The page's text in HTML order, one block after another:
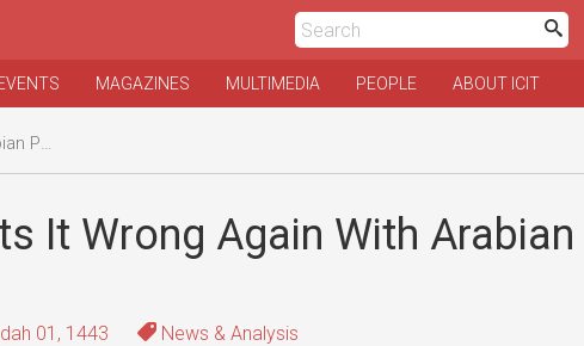
MAGAZINES MULTIMEDIA PEOPLE ABOUT ICIT
It Wrong Again With Arabian
01, 1443 News & Analysis